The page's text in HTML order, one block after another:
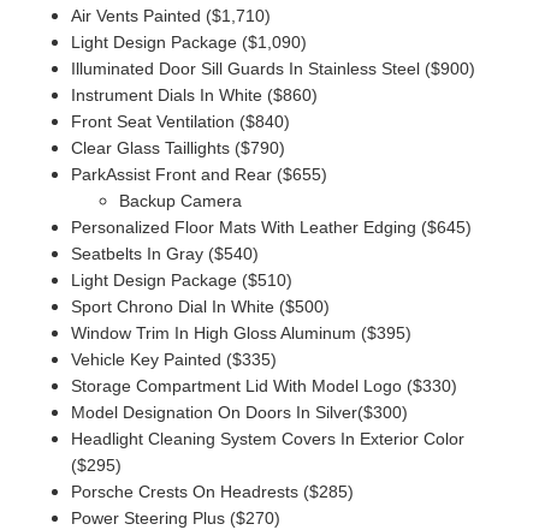
Air Vents Painted ($1,710)
Light Design Package ($1,090)
Illuminated Door Sill Guards In Stainless Steel ($900)
Instrument Dials In White ($860)
Front Seat Ventilation ($840)
Clear Glass Taillights ($790)
ParkAssist Front and Rear ($655)
Backup Camera
Personalized Floor Mats With Leather Edging ($645)
Seatbelts In Gray ($540)
Light Design Package ($510)
Sport Chrono Dial In White ($500)
Window Trim In High Gloss Aluminum ($395)
Vehicle Key Painted ($335)
Storage Compartment Lid With Model Logo ($330)
Model Designation On Doors In Silver($300)
Headlight Cleaning System Covers In Exterior Color
($295)
Porsche Crests On Headrests ($285)
Power Steering Plus ($270)